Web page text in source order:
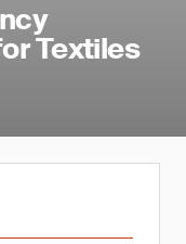
Textiles